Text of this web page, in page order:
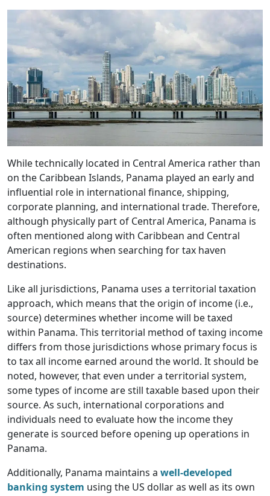
While technically located in Central America rather than
on the Caribbean Islands, Panama played an early and
influential role in international finance, shipping,
corporate planning, and international trade. Therefore,
although physically part of Central America, Panama is
often mentioned along with Caribbean and Central
American regions when searching for tax haven
destinations.
Like all jurisdictions, Panama uses a territorial taxation
approach, which means that the origin of income (i.e.,
source) determines whether income will be taxed
within Panama. This territorial method of taxing income
differs from those jurisdictions whose primary focus is
to tax all income earned around the world. It should be
noted, however, that even under a territorial system,
some types of income are still taxable based upon their
source. As such, international corporations and
individuals need to evaluate how the income they
generate is sourced before opening up operations in
Panama.
Additionally, Panama maintains a well-developed
banking system using the US dollar as well as its own